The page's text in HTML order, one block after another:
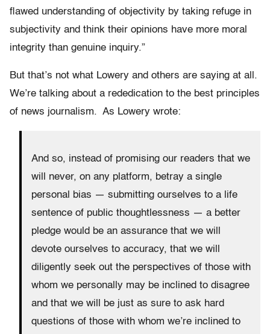
flawed understanding of objectivity by taking refuge in
subjectivity and think their opinions have more moral
integrity than genuine inquiry.”
But that’s not what Lowery and others are saying at all.
We’re talking about a rededication to the best principles
of news journalism. As Lowery wrote:
And so, instead of promising our readers that we
will never, on any platform, betray a single
personal bias — submitting ourselves to a life
sentence of public thoughtlessness — a better
pledge would be an assurance that we will
devote ourselves to accuracy, that we will
diligently seek out the perspectives of those with
whom we personally may be inclined to disagree
and that we will be just as sure to ask hard
questions of those with whom we’re inclined to